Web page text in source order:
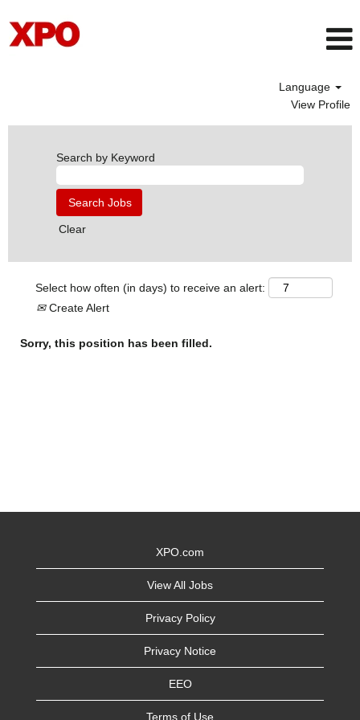
Language
View Profile
Search by Keyword
Clear
Select how often (in days) to receive an alert:
Create Alert
Sorry, this position has been filled.
XPO.com
View All Jobs
Privacy Policy
Privacy Notice
EEO
Terms of Use